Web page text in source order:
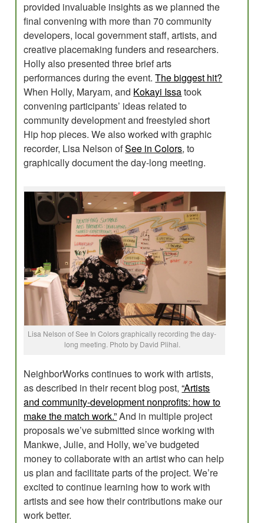
provided invaluable insights as we planned the
final convening with more than 70 community
developers, local government staff, artists, and
creative placemaking funders and researchers.
Holly also presented three brief arts
performances during the event.The biggest hit?
When Holly, Maryam, and Kokayi Issatook
convening participants’ ideas related to
community development and freestyled short
Hip hop pieces. We also worked with graphic
recorder, Lisa Nelson ofSee in Colors, to
graphically document the day-long meeting.
Lisa Nelson of See In Colors graphically recording the day-
long meeting. Photo by David Plihal.
NeighborWorks continues to work with artists,
as described in their recent blog post,“Artists
and community-development nonprofits: how to
make the match work.”And in multiple project
proposals we’ve submitted since working with
Mankwe, Julie, and Holly, we’ve budgeted
money to collaborate with an artist who can help
us plan and facilitate parts of the project. We’re
excited to continue learning how to work with
artists and see how their contributions make our
work better.